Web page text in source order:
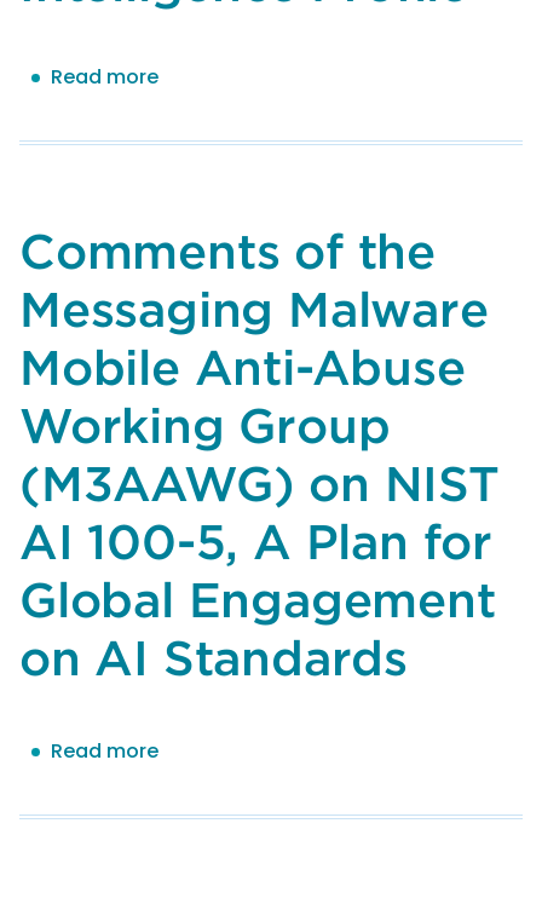
Read more
of
Mobile
Anti-
Abuse
Working
Group
(M3AAWG)
on
NIST
AI
600-
1,
Artificial
Intelligence
Risk
Management
Comments of the
Messaging Malware
Mobile Anti-Abuse
Working Group
(M3AAWG) on NIST
AI 100-5, A Plan for
Global Engagement
on AI Standards
Read more
of